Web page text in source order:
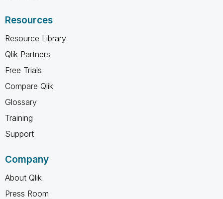
Resources
Resource Library
Qlik Partners
Free Trials
Compare Qlik
Glossary
Training
Support
Company
About Qlik
Press Room